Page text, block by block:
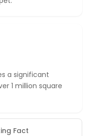
a significant
1 million square
Fact